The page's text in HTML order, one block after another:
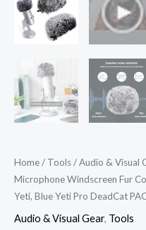
Home/ Tools/Audio & Visual
Microphone Windscreen Fur
Yeti, Blue Yeti Pro DeadCat
Audio & Visual Gear, Tools
PACK
OF
quantity